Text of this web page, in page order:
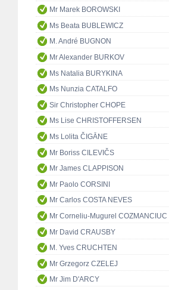
Mr Marek BOROWSKI
Ms Beata BUBLEWICZ
M. André BUGNON
Mr Alexander BURKOV
Ms Natalia BURYKINA
Ms Nunzia CATALFO
Sir Christopher CHOPE
Ms Lise CHRISTOFFERSEN
Ms Lolita ČIGĀNE
Mr Boriss CILEVIČS
Mr James CLAPPISON
Mr Paolo CORSINI
Mr Carlos COSTA NEVES
Mr Corneliu-Mugurel COZMANCIUC
Mr David CRAUSBY
M. Yves CRUCHTEN
Mr Grzegorz CZELEJ
Mr Jim D'ARCY